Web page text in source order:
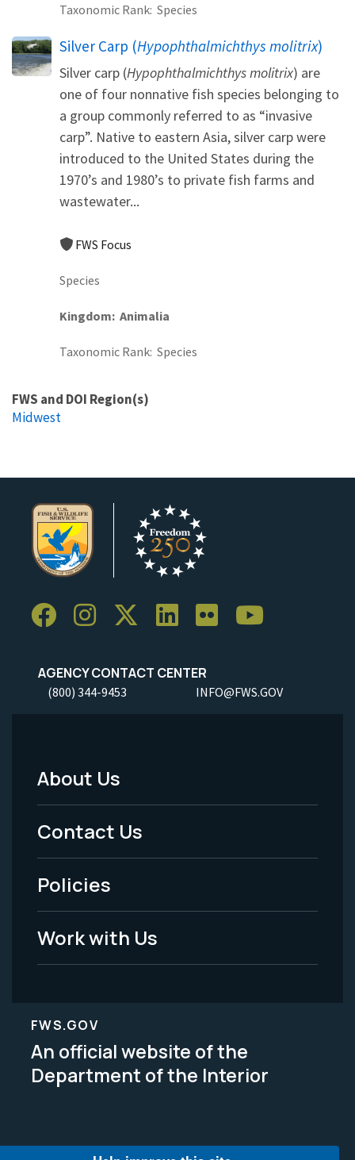
Taxonomic Rank Species
Silver Carp (Hypophthalmichthys molitrix)
Silver carp (Hypophthalmichthys molitrix) are
one of four nonnative fish species belonging to
a group commonly referred to as “invasive
carp”. Native to eastern Asia, silver carp were
introduced to the United States during the
1970’s and 1980’s to private fish farms and
wastewater...
FWS Focus
Species
Kingdom Animalia
Taxonomic Rank Species
FWS and DOI Region(s)
Midwest
AGENCY CONTACT CENTER
(800) 344-9453 INFO@FWS.GOV
Footer
Menu
-
Legal
About Us
Contact Us
Policies
Work with Us
FWS.GOV
An official website of the
Department of the Interior